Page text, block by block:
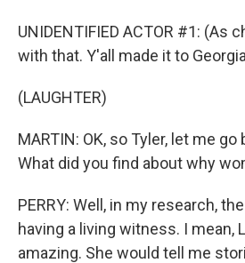
UNIDENTIFIED ACTOR #1: (As
with that. Y'all made it to
(LAUGHTER)
MARTIN: OK, so Tyler, let me
What did you find about why
PERRY: Well, in my research,
having a living witness. I mean,
amazing. She would tell me